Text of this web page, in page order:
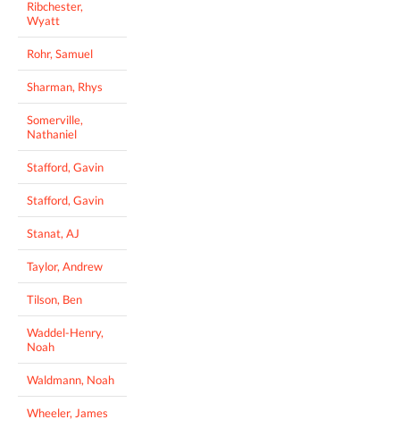
Ribchester,
Wyatt
Rohr, Samuel
Sharman, Rhys
Somerville,
Nathaniel
Stafford, Gavin
Stafford, Gavin
Stanat, AJ
Taylor, Andrew
Tilson, Ben
Waddel-Henry,
Noah
Waldmann, Noah
Wheeler, James